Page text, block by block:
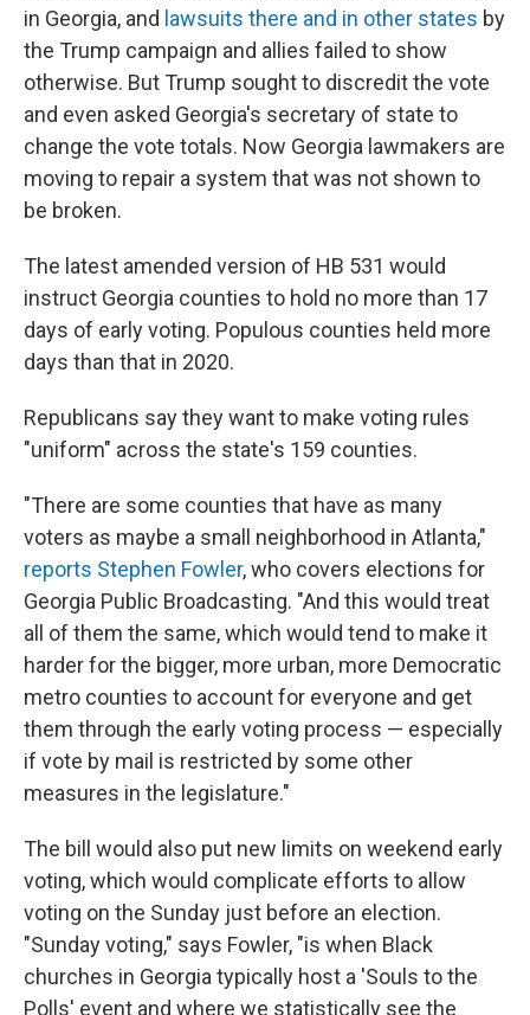
in Georgia, and lawsuits there and in other states by
the Trump campaign and allies failed to show
otherwise. But Trump sought to discredit the vote
and even asked Georgia's secretary of state to
change the vote totals. Now Georgia lawmakers are
moving to repair a system that was not shown to
be broken.
The latest amended version of HB 531 would
instruct Georgia counties to hold no more than 17
days of early voting. Populous counties held more
days than that in 2020.
Republicans say they want to make voting rules
"uniform" across the state's 159 counties.
"There are some counties that have as many
voters as maybe a small neighborhood in Atlanta,"
reports Stephen Fowler, who covers elections for
Georgia Public Broadcasting. "And this would treat
all of them the same, which would tend to make it
harder for the bigger, more urban, more Democratic
metro counties to account for everyone and get
them through the early voting process — especially
if vote by mail is restricted by some other
measures in the legislature."
The bill would also put new limits on weekend early
voting, which would complicate efforts to allow
voting on the Sunday just before an election.
"Sunday voting," says Fowler, "is when Black
churches in Georgia typically host a 'Souls to the
Polls' event and where we statistically see the